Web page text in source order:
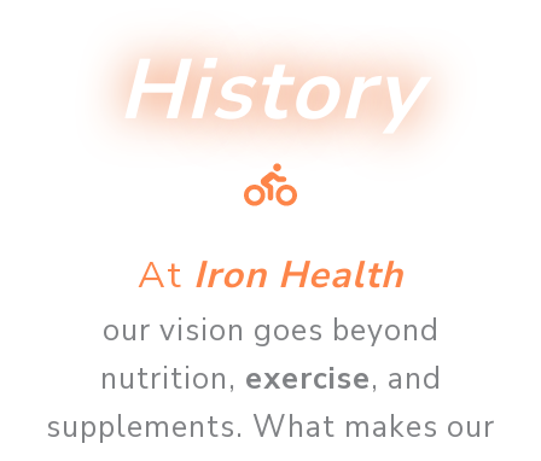
History
At Iron Health
our vision goes beyond
nutrition, exercise, and
supplements. What makes our